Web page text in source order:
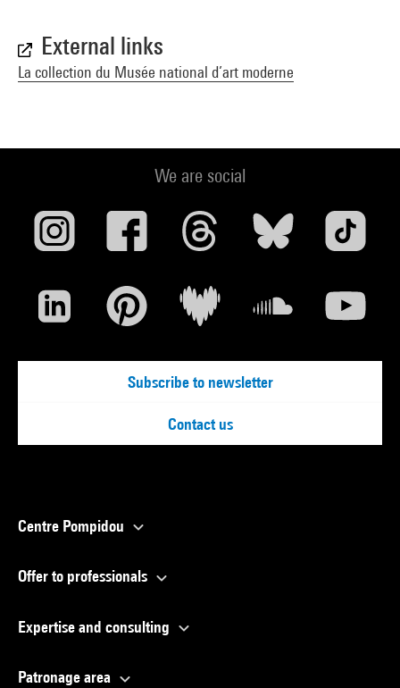
External links
La collection du Musée national d’art moderne
We are social
Subscribe to newsletter
Contact us
Centre Pompidou
Offer to professionals
Expertise and consulting
Patronage area